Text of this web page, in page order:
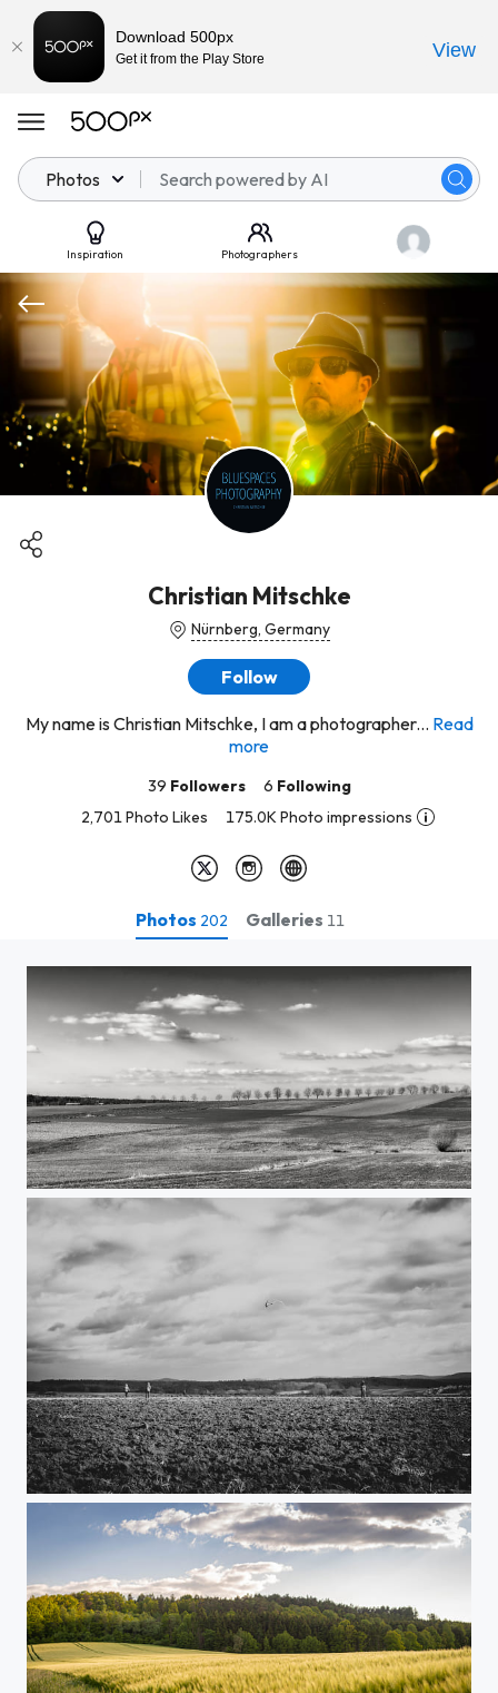
Photos
Inspiration Photographers
Christian Mitschke
Nürnberg, Germany
Follow
My name is Christian Mitschke, I am a photographer... Read
more
39 Followers 6 Following
2,701 Photo Likes
175.0K Photo impressions
Photos 202 Galleries 11
German Landscape
Drachensteigen
Download 500px
Get it from the Play Store View